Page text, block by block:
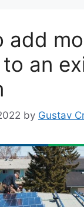
add
an
by Gustav